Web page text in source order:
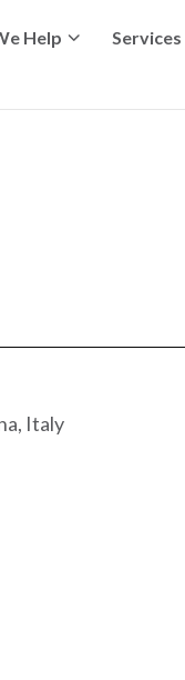
Help Services
Italy